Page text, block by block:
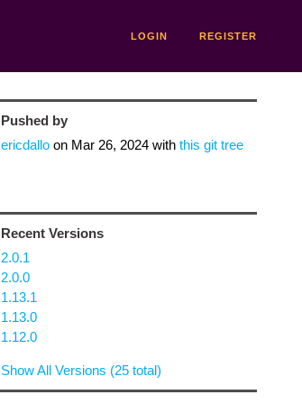
LOGIN REGISTER
Pushed by
ericdalloon Mar 26, 2024with this git tree
Recent Versions
2.0.1
2.0.0
1.13.1
1.13.0
1.12.0
Show All Versions (25 total)